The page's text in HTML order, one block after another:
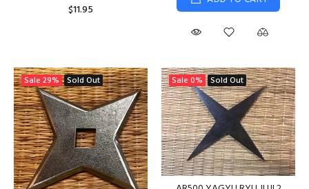
$11.95
Sale 29% Sold Out Sale 0% Sold Out